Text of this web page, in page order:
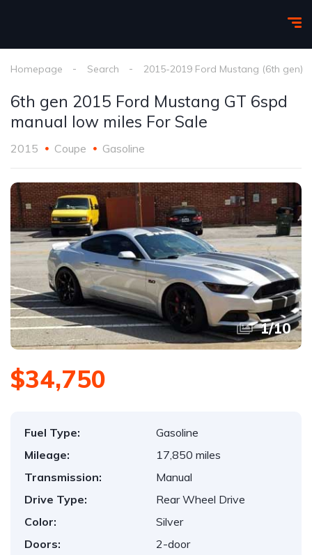
Homepage Search 2015-2019 Ford Mustang (6th gen)
6th gen 2015 Ford Mustang GT 6spd
manual low miles For Sale
2015 Coupe Gasoline
1/10
$34,750
Fuel Type:
Gasoline
Mileage:
17,850 miles
Transmission:
Manual
Drive Type:
Rear Wheel Drive
Color:
Silver
Doors:
2-door